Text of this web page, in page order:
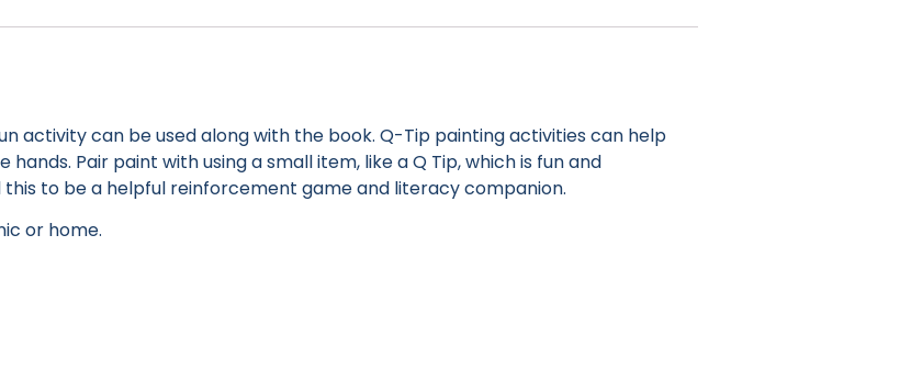
activity can be used along with the book. Q-Tip painting activities can help
Pair paint with using a small item, like a Q Tip, which is fun and
to be a helpful reinforcement game and literacy companion.
or home.